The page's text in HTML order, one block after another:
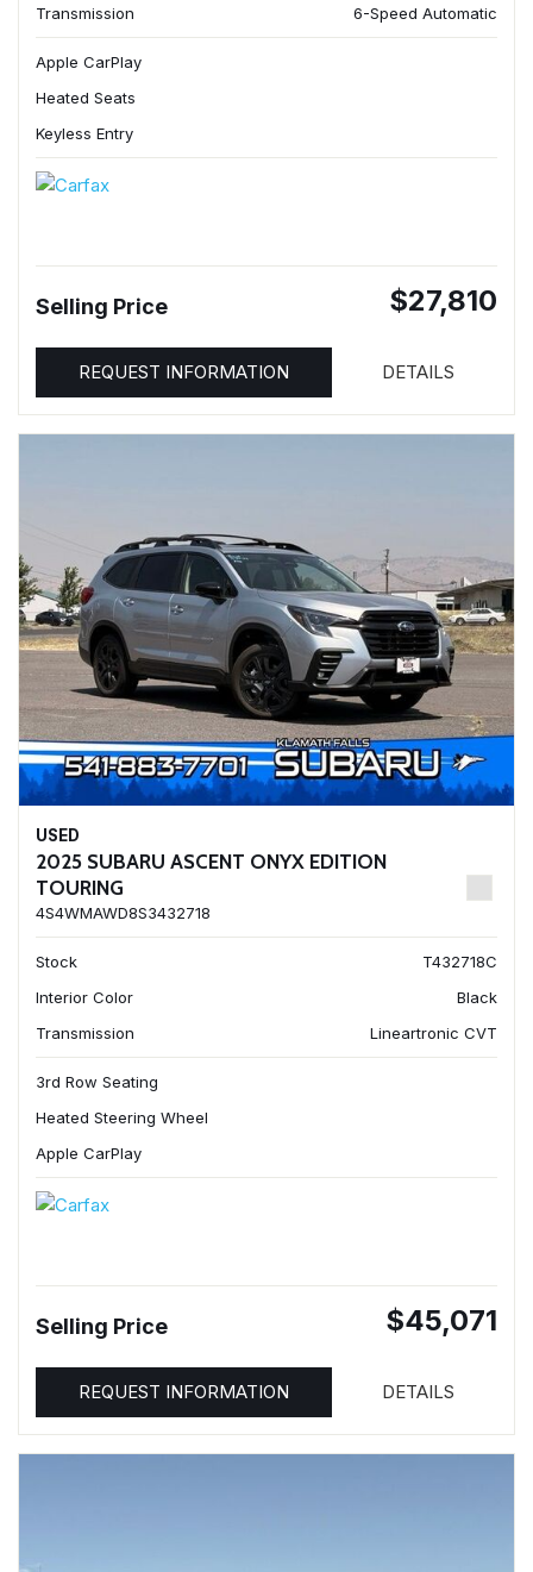
Transmission
6-Speed Automatic
Apple CarPlay
Heated Seats
Keyless Entry
Selling Price $27,810
REQUEST INFORMATION DETAILS
USED
2025 SUBARU ASCENT ONYX EDITION
TOURING
4S4WMAWD8S3432718
Stock
T432718C
Interior Color
Black
Transmission
Lineartronic CVT
3rd Row Seating
Heated Steering Wheel
Apple CarPlay
Selling Price $45,071
REQUEST INFORMATION DETAILS